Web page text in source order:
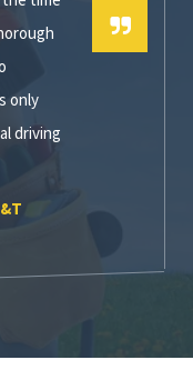
only
driving